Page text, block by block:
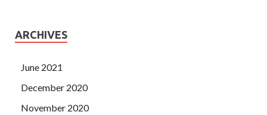
ARCHIVES
June 2021
December 2020
November 2020